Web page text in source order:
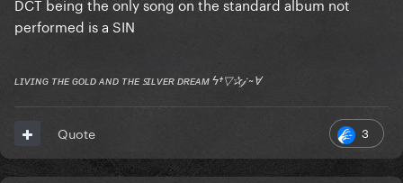
performed is a SIN
ʟɪᴠɪɴɢ ᴛʜᴇ ɢᴏʟᴅ ᴀɴᴅ ᴛʜᴇ ꜱɪʟᴠᴇʀ ᴅʀᴇᴀᴍ ϟ†▽✰𝒿 ~Ɐ
3
Quote